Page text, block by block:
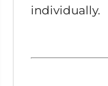
individually.